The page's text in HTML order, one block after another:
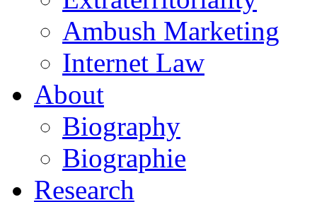
Ambush Marketing
Internet Law
About
Biography
Biographie
Research